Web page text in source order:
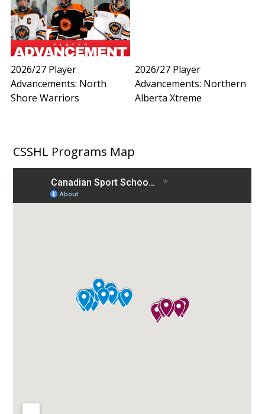
2026/27 Player
Advancements: North
Shore Warriors
2026/27 Player
Advancements: Northern
Alberta Xtreme
CSSHL Programs Map